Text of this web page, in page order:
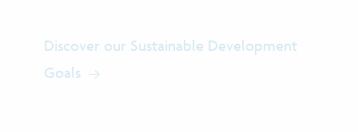
Discover our Sustainable Development
Goals